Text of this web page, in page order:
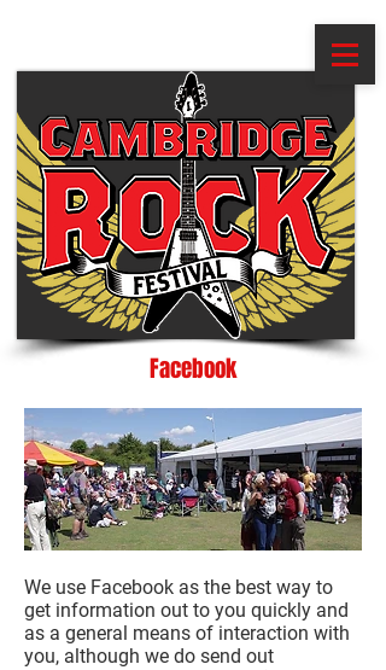
Facebook
We use Facebook as the best way to
get information out to you quickly and
as a general means of interaction with
you, although we do send out